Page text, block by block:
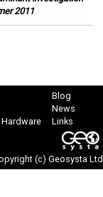
2011
Blog
News
Links
(c) Geosysta Ltd